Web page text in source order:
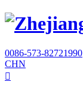
0086-573-82721990
CHN
